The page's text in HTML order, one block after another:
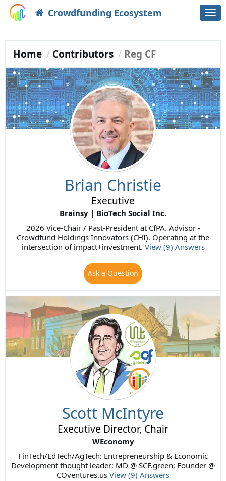
Crowdfunding Ecosystem
Home Contributors Reg CF
Brian Christie
Executive
Brainsy | BioTech Social Inc.
2026 Vice-Chair / Past-President at CfPA. Advisor -
Crowdfund Holdings Innovators (CHI). Operating at the
intersection of impact+investment. View (9) Answers
Ask a Question
Scott McIntyre
Executive Director, Chair
WEconomy
FinTech/EdTech/AgTech: Entrepreneurship & Economic
Development thought leader; MD @ SCF.green; Founder @
COventures.us View (9) Answers